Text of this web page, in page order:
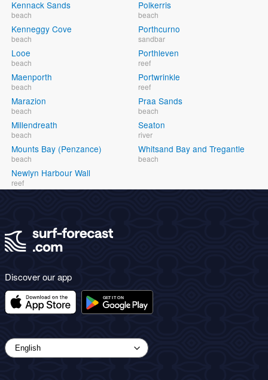
Kennack Sands
beach
Kenneggy Cove
beach
Looe
beach
Maenporth
beach
Marazion
beach
Millendreath
beach
Mounts Bay (Penzance)
beach
Newlyn Harbour Wall
reef
Polkerris
beach
Porthcurno
sandbar
Porthleven
reef
Portwrinkle
reef
Praa Sands
beach
Seaton
river
Whitsand Bay and Tregantle
beach
Discover our app